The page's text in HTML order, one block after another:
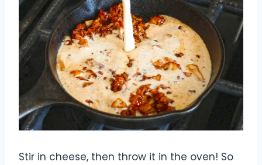
Stir in cheese, then throw it in the oven! So